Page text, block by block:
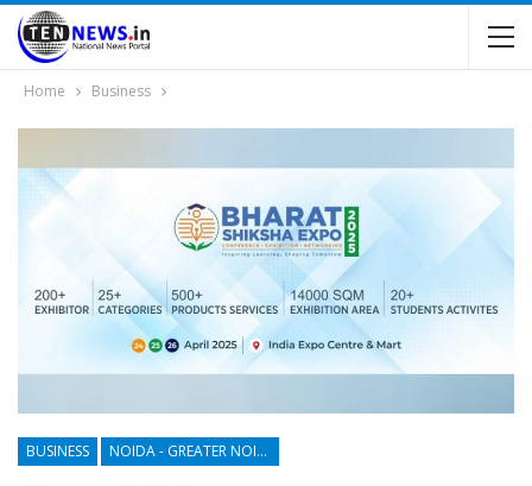
Home Business
BUSINESS NOIDA - GREATER NOIDA - YAMUNA EXPRESSWAY